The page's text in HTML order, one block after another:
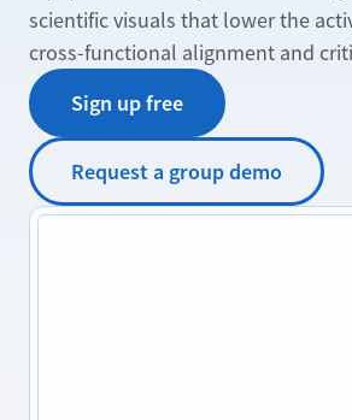
scientific visuals that lower the
cross-functional alignment and
Sign up free
Request a group demo